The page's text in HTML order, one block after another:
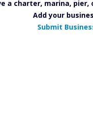
a charter, marina, pier,
Add your
Submit